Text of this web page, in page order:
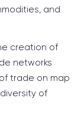
and
creation of
networks
trade on map
of